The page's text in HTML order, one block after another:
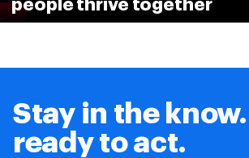
people thrive together
Stay in the
ready to act.